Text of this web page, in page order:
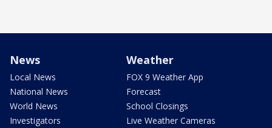
News
Local News
National News
World News
Investigators
Weather
FOX 9 Weather App
Forecast
School Closings
Live Weather Cameras